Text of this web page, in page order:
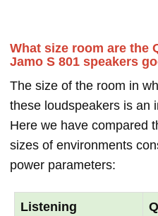
What size room are the
Jamo S 801 speakers
The size of the room in
these loudspeakers is an
Here we have compared
sizes of environments
power parameters:
Listening